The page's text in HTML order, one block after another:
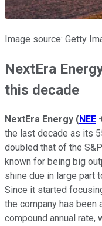
Image source: Getty
NextEra
this decade
NextEra Energy (NEE
the last decade as its
doubled that of the
known for being big
shine due in large part
Since it started
the company has been
compound annual rate,